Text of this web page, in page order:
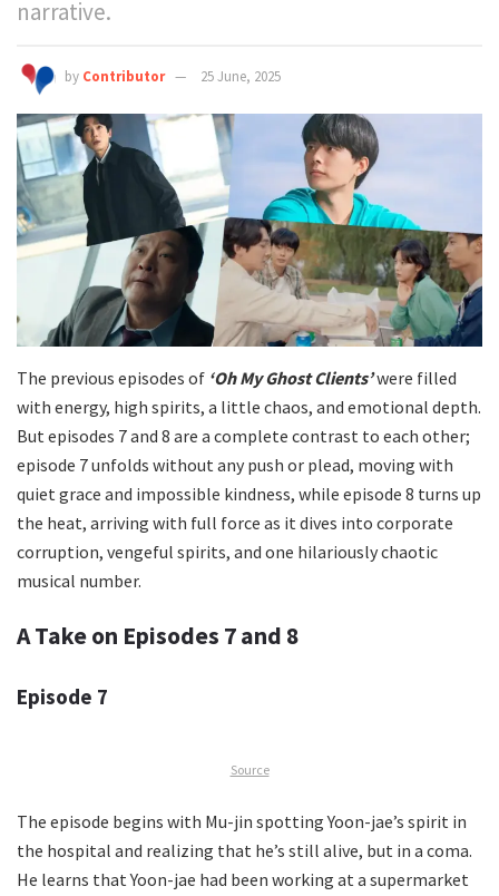
narrative.
by Contributor 25 June, 2025
The previous episodes of ‘Oh My Ghost Clients’were filled
with energy, high spirits, a little chaos, and emotional depth.
But episodes 7 and 8 are a complete contrast to each other;
episode 7 unfolds without any push or plead, moving with
quiet grace and impossible kindness, while episode 8 turns up
the heat, arriving with full force as it dives into corporate
corruption, vengeful spirits, and one hilariously chaotic
musical number.
A Take on Episodes 7 and 8
Episode 7
Source
The episode begins with Mu-jin spotting Yoon-jae’s spirit in
the hospital and realizing that he’s still alive, but in a coma.
He learns that Yoon-jae had been working at a supermarket